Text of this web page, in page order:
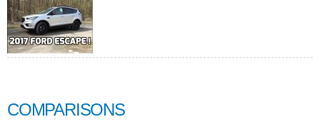
COMPARISONS